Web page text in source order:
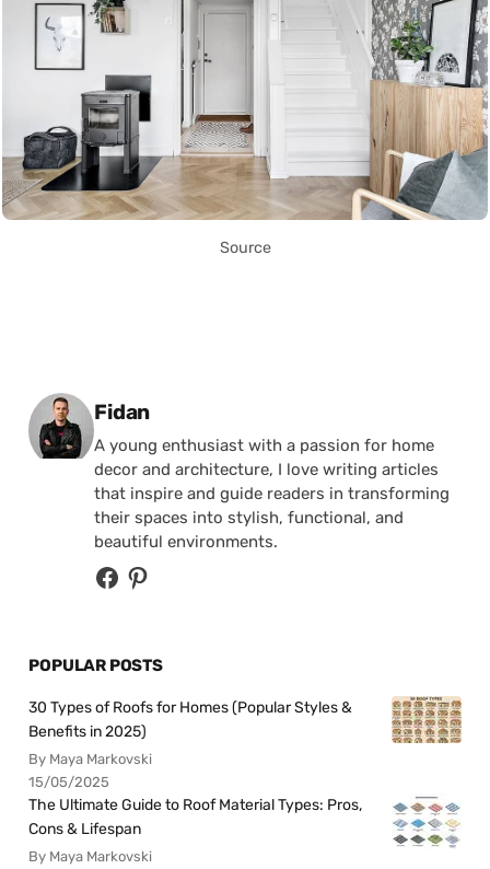
Source
Posted by
Fidan
A young enthusiast with a passion for home
decor and architecture, I love writing articles
that inspire and guide readers in transforming
their spaces into stylish, functional, and
beautiful environments.
POPULAR POSTS
30 Types of Roofs for Homes (Popular Styles &
Benefits in 2025)
By Maya Markovski
15/05/2025
The Ultimate Guide to Roof Material Types: Pros,
Cons & Lifespan
By Maya Markovski